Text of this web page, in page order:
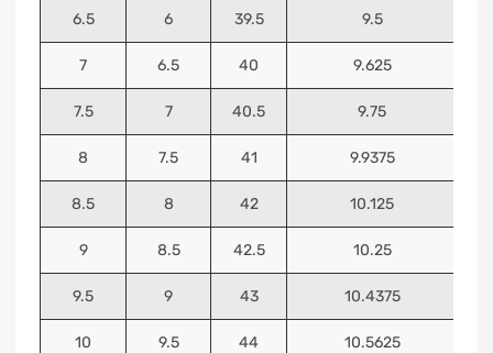
6.5 6 39.5 9.5
7 6.5 40 9.625
7.5 7 40.5 9.75
8 7.5 41 9.9375
8.5 8 42 10.125
9 8.5 42.5 10.25
9.5 9 43 10.4375
10 9.5 44 10.5625